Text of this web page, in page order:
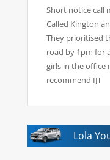
Short notice call
Called Kington
They prioritised
road by 1pm for
girls in the office
recommend IJT
Lola